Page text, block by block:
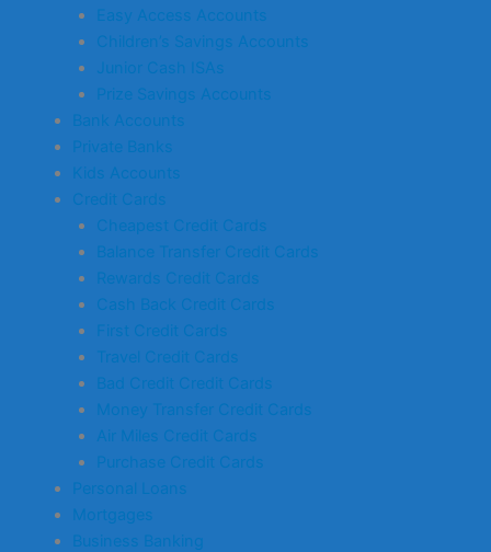
Easy Access Accounts
Children’s Savings Accounts
Junior Cash ISAs
Prize Savings Accounts
Bank Accounts
Private Banks
Kids Accounts
Credit Cards
Cheapest Credit Cards
Balance Transfer Credit Cards
Rewards Credit Cards
Cash Back Credit Cards
First Credit Cards
Travel Credit Cards
Bad Credit Credit Cards
Money Transfer Credit Cards
Air Miles Credit Cards
Purchase Credit Cards
Personal Loans
Mortgages
Business Banking